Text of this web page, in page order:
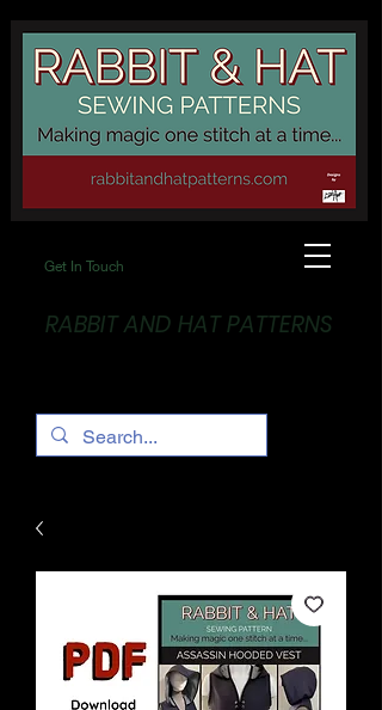
Get In Touch
RABBIT AND HAT PATTERNS